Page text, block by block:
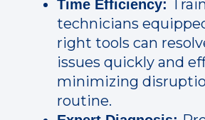
Time Efficiency:
technicians
right tools can
issues quickly and
minimizing
routine.